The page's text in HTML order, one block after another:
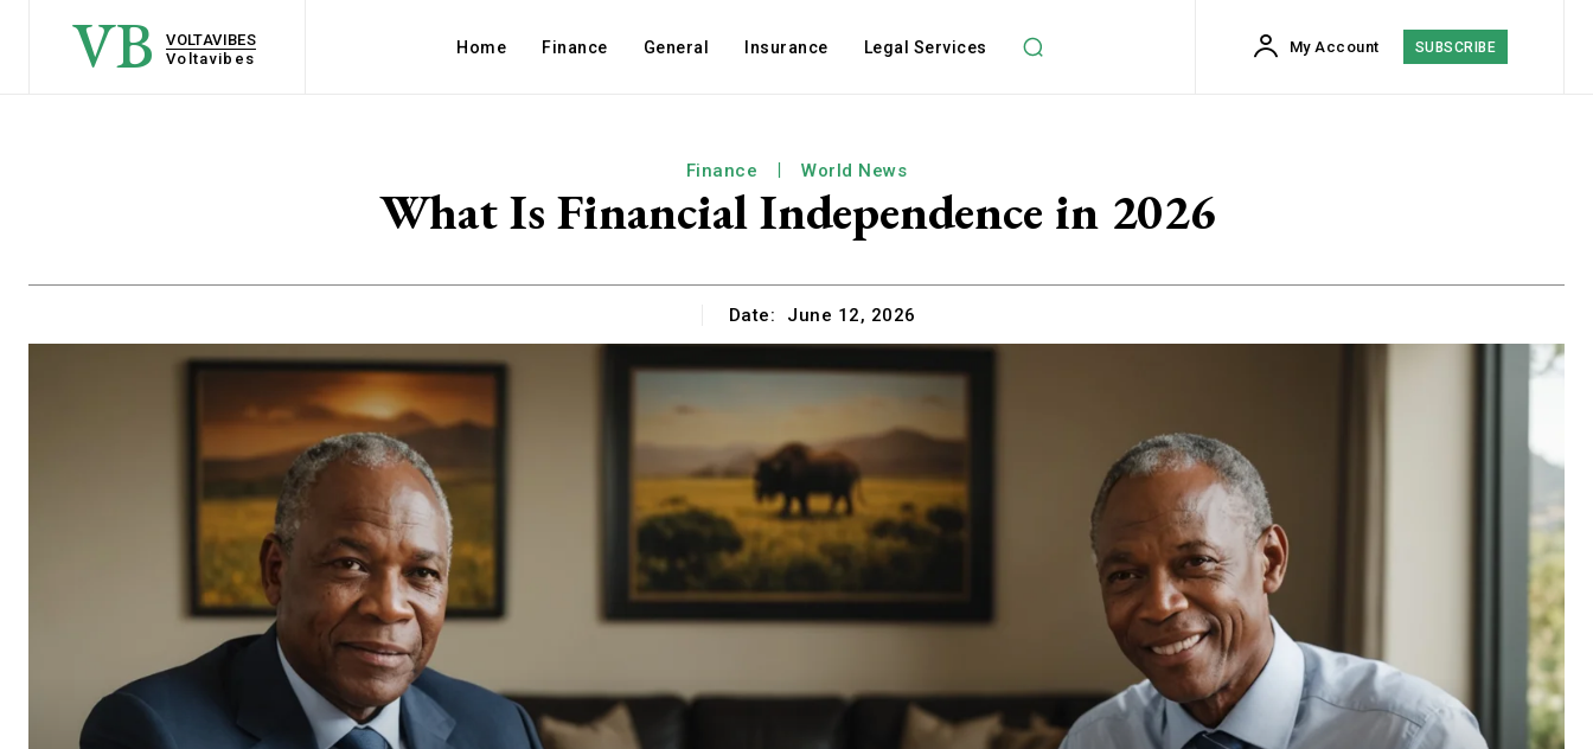
VB
VOLTAVIBES
Voltavibes
Home Finance General Insurance Legal Services My Account SUBSCRIBE
Finance World News
What Is Financial Independence in 2026
Date: June 12, 2026